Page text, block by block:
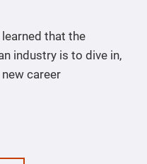
that the
industry is to dive in,
career